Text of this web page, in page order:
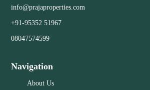
info@prajaproperties.com
+91-95352 51967
08047574599
Navigation
About Us